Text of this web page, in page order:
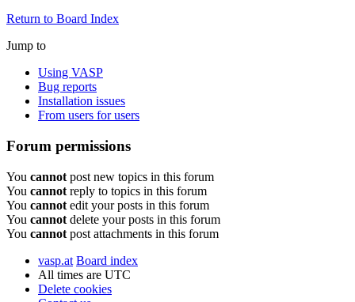
Return to Board Index
Jump to
Using VASP
Bug reports
Installation issues
From users for users
Forum permissions
You cannot post new topics in this forum
You cannot reply to topics in this forum
You cannot edit your posts in this forum
You cannot delete your posts in this forum
You cannot post attachments in this forum
vasp.at Board index
All times are UTC
Delete cookies